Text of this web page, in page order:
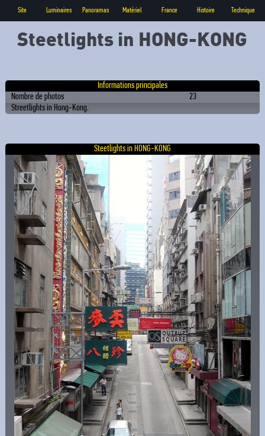
Site Luminaires Panoramas Matériel France Histoire Technique
Steetlights in HONG-KONG
Informations principales
Nombre de photos
23
Streetlights in Hong-Kong.
Steetlights in HONG-KONG